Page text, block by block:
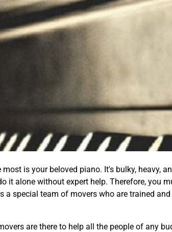
is your beloved piano. It's bulky, heavy,
it alone without expert help. Therefore, you
a special team of movers who are trained
are there to help all the people of any